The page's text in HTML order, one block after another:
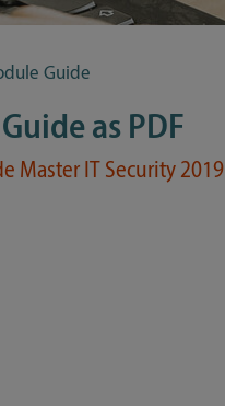
Guide
as PDF
Master IT Security 2019